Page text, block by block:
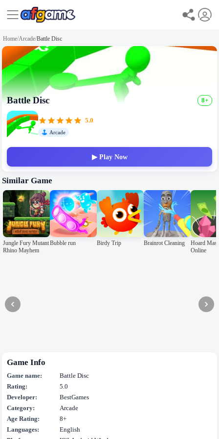
Home/Arcade/Battle Disc
Battle Disc 8+
5.0
Arcade
▶ Play Now
Similar Game
Jungle Fury Mutant
Rhino Mayhem
Bubble run Birdy Trip Brainrot Cleaning
Hoard
Online
Game Info
Game name:
Battle Disc
Rating:
5.0
Developer:
BestGames
Category:
Arcade
Age Rating:
8+
Languages:
English